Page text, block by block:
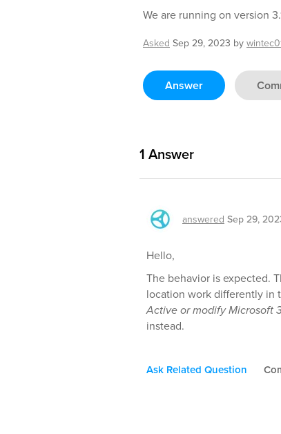
We are running on version
Asked Sep 29, 2023 by
Answer
1 Answer
answered Sep 29,
Hello,
The behavior is expected.
location work differently in
Active or modify Microsoft
instead.
Ask Related Question